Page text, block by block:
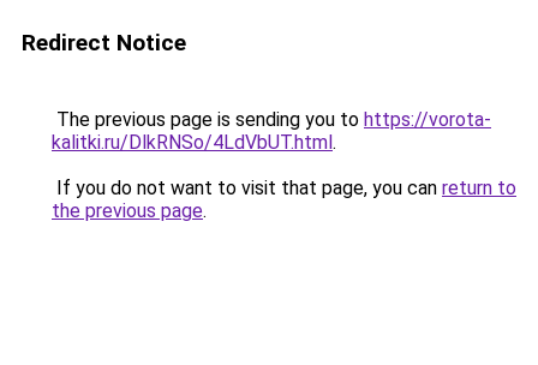
Redirect Notice
The previous page is sending you to https://vorota-
kalitki.ru/DlkRNSo/4LdVbUT.html.
If you do not want to visit that page, you can return to
the previous page.